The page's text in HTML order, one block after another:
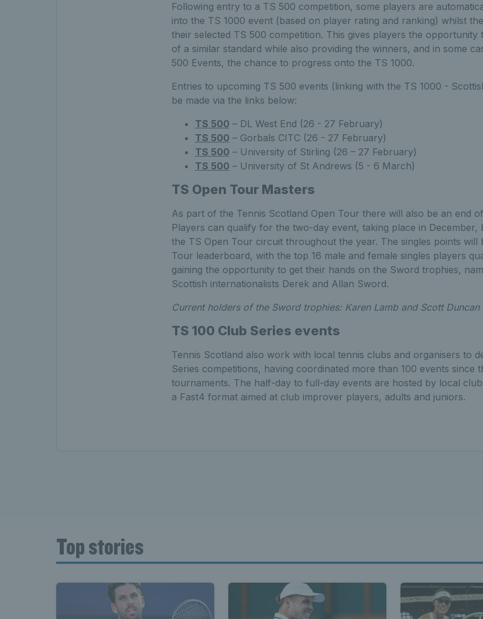
Following entry to a TS 500 competition, some players are
into the TS 1000 event (based on player rating and ranking) whilst
their selected TS 500 competition. This gives players the opportunity
of a similar standard while also providing the winners, and in some
500 Events, the chance to progress onto the TS 1000.
Entries to upcoming TS 500 events (linking with the TS 1000 -
be made via the links below:
TS 500 – DL West End (26 - 27 February)
TS 500 – Gorbals CITC (26 - 27 February)
TS 500 – University of Stirling (26 – 27 February)
TS 500 – University of St Andrews (5 - 6 March)
TS Open Tour Masters
As part of the Tennis Scotland Open Tour there will also be an end
Players can qualify for the two-day event, taking place in
the TS Open Tour circuit throughout the year. The singles points will
Tour leaderboard, with the top 16 male and female singles players
gaining the opportunity to get their hands on the Sword trophies,
Scottish internationalists Derek and Allan Sword.
Current holders of the Sword trophies: Karen Lamb and Scott Duncan
TS 100 Club Series events
Tennis Scotland also work with local tennis clubs and organisers to
Series competitions, having coordinated more than 100 events since
tournaments. The half-day to full-day events are hosted by local
a Fast4 format aimed at club improver players, adults and juniors.
Top stories